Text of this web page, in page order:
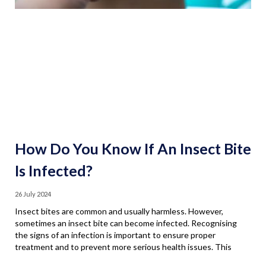
How Do You Know If An Insect Bite
Is Infected?
26 July 2024
Insect bites are common and usually harmless. However,
sometimes an insect bite can become infected. Recognising
the signs of an infection is important to ensure proper
treatment and to prevent more serious health issues. This